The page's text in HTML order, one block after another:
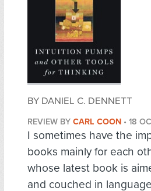
BY DANIEL C. DENNETT
REVIEW BY CARL COON • 18
I sometimes have the
books mainly for each
whose latest book is
and couched in